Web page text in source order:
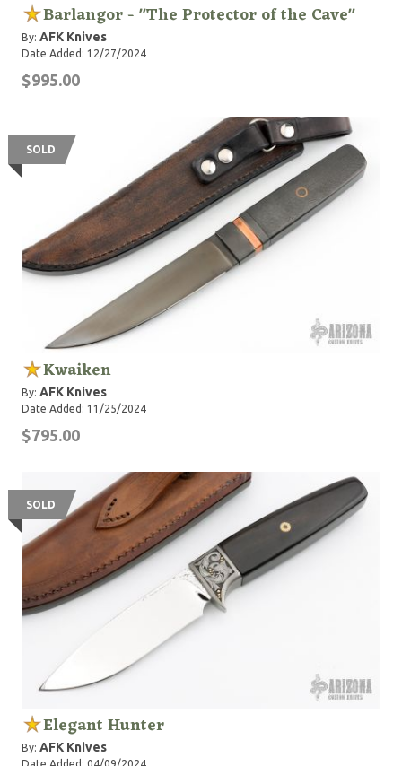
Barlangor - "The Protector of the Cave"
By: AFK Knives
Date Added: 12/27/2024
$995.00
SOLD
Kwaiken
By: AFK Knives
Date Added: 11/25/2024
$795.00
SOLD
Elegant Hunter
By: AFK Knives